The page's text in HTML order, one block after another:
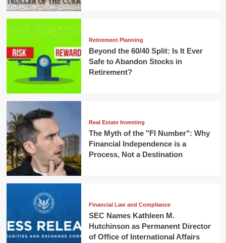
Retirement Planning
Beyond the 60/40 Split: Is It Ever
Safe to Abandon Stocks in
Retirement?
Real Estate Investing
The Myth of the "FI Number": Why
Financial Independence is a
Process, Not a Destination
Financial Law and Compliance
SEC Names Kathleen M.
Hutchinson as Permanent Director
of Office of International Affairs